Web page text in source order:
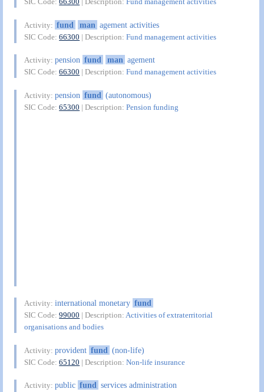
Activity: fund man agement activities
SIC Code:66300 | Description:Fund management activities
Activity:pension fund man agement
SIC Code:66300 | Description:Fund management activities
Activity:pension fund (autonomous)
SIC Code:65300 | Description:Pension funding
Activity:international monetary fund
SIC Code:99000 | Description:Activities of extraterritorial
organisations and bodies
Activity:provident fund (non-life)
SIC Code:65120 | Description:Non-life insurance
Activity:public fund services administration